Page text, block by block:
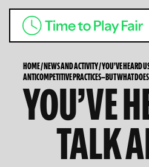
HOME/NEWS AND ACTIVITY/YOU’VE HEARD
ANTICOMPETITIVE PRACTICES—BUT WHAT
YOU’VE
TALK